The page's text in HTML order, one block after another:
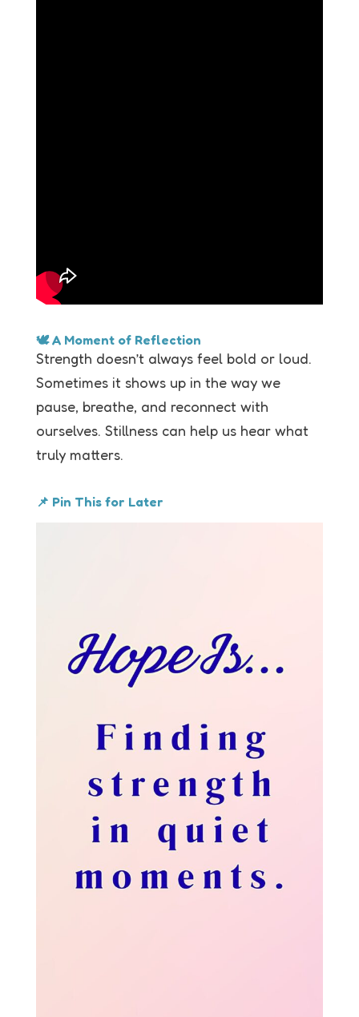
🕊 A Moment of Reflection
Strength doesn’t always feel bold or loud.
Sometimes it shows up in the way we
pause, breathe, and reconnect with
ourselves. Stillness can help us hear what
truly matters.
📌 Pin This for Later